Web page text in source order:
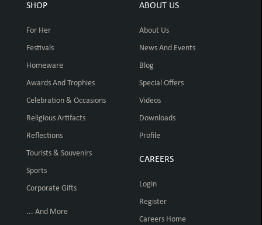
SHOP
For Her
Festivals
Homeware
Awards And Trophies
Celebration & Occasions
Religious Artifacts
Reflections
Tourists & Souvenirs
Sports
Corporate Gifts
... And More
ABOUT US
About Us
News And Events
Blog
Special Offers
Videos
Downloads
Profile
CAREERS
Login
Register
Careers Home